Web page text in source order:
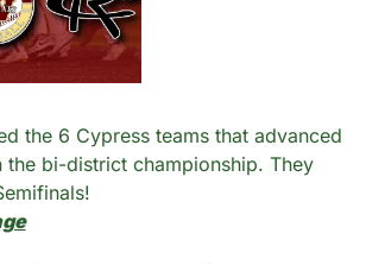
the 6 Cypress teams that advanced
bi-district championship. They